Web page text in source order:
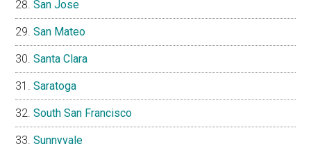
San Jose
San Mateo
Santa Clara
Saratoga
South San Francisco
Sunnyvale